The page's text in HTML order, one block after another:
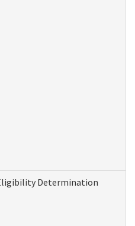
Determination